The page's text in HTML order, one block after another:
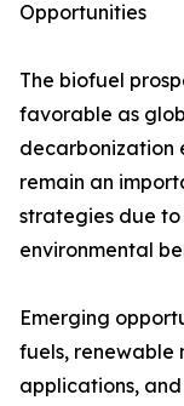
Opportunities
The biofuel
favorable as
decarbonization
remain an
strategies due
environmental
Emerging
fuels, renewable
applications,